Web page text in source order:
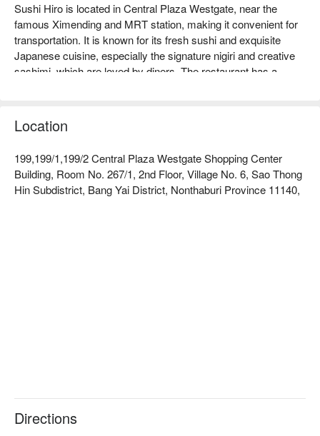
Sushi Hiro is located in Central Plaza Westgate, near the
famous Ximending and MRT station, making it convenient for
transportation. It is known for its fresh sushi and exquisite
Japanese cuisine, especially the signature nigiri and creative
sashimi, which are loved by diners. The restaurant has a
reviews, with customers praising its warm service and
delicious dishes. Whether you are a sushi lover or looking to
FunNow to enjoy discounts!
Location
199,199/1,199/2 Central Plaza Westgate Shopping Center
Building, Room No. 267/1, 2nd Floor, Village No. 6, Sao Thong
Hin Subdistrict, Bang Yai District, Nonthaburi Province 11140,
Directions